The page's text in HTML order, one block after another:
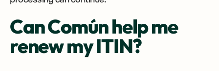
Can Común help me
renew my ITIN?